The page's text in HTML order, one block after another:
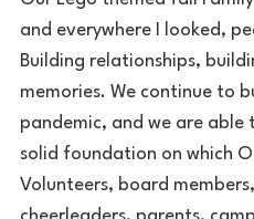
and everywhere I looked,
Building relationships,
memories. We continue to
pandemic, and we are
solid foundation on which
Volunteers, board